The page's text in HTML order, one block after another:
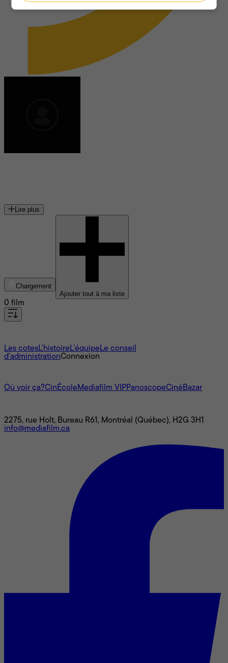
Lire plus
Chargement
Ajouter tout à ma liste
0 film
Les cotesL'histoire L’équipe Le conseil
d'administrationConnexion
Où voir ça?CinÉcole Mediafilm VIPPanoscopeCinéBazar
2275, rue Holt, Bureau R61, Montréal (Québec), H2G 3H1
info@mediafilm.ca